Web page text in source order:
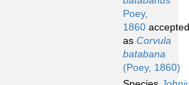
Poey,
1860 accepted
as Corvula
batabana
(Poey, 1860)